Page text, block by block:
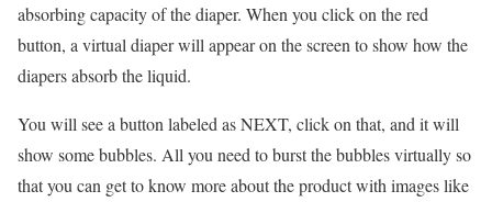
absorbing capacity of the diaper. When you click on the red
button, a virtual diaper will appear on the screen to show how the
diapers absorb the liquid.
You will see a button labeled as NEXT, click on that, and it will
show some bubbles. All you need to burst the bubbles virtually so
that you can get to know more about the product with images like